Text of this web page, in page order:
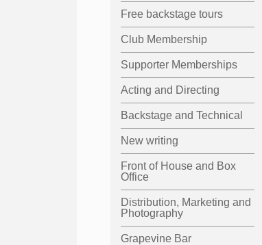
Free backstage tours
Club Membership
Supporter Memberships
Acting and Directing
Backstage and Technical
New writing
Front of House and Box
Office
Distribution, Marketing and
Photography
Grapevine Bar